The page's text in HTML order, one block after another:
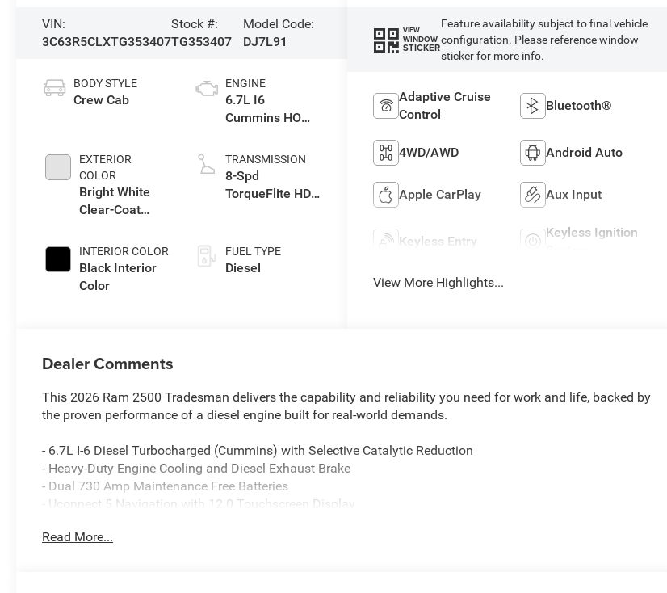
VIN:
3C63R5CLXTG353407
Stock #:
TG353407
Model Code:
DJ7L91
BODY STYLE
Crew Cab
EXTERIOR
COLOR
Bright White
Clear-Coat
INTERIOR COLOR
Black Interior
Color
ENGINE
6.7L I6
Cummins HO
Eng
TRANSMISSION
8-Spd
TorqueFlite HD
FUEL TYPE
Diesel
VIEW
WINDOW
STICKER
Feature availability subject to final vehicle
configuration. Please reference window
sticker for more info.
Adaptive Cruise
Control
Bluetooth®
4WD/AWD Android Auto
Apple CarPlay Aux Input
Keyless Entry
Keyless Ignition
View More Highlights...
Dealer Comments
This 2026 Ram 2500 Tradesman delivers the capability and reliability you need for work and life, backed by
the proven performance of a diesel engine built for real-world demands.
- 6.7L I-6 Diesel Turbocharged (Cummins) with Selective Catalytic Reduction
- Heavy-Duty Engine Cooling and Diesel Exhaust Brake
- Dual 730 Amp Maintenance Free Batteries
- Uconnect 5 Navigation with 12.0 Touchscreen Display
- SiriusXM with 360L Connected Services
Read More...